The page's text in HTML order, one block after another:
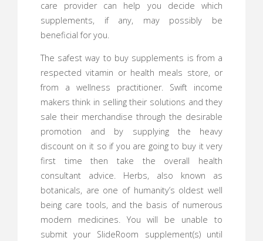
care provider can help you decide which
supplements, if any, may possibly be
beneficial for you.
The safest way to buy supplements is from a
respected vitamin or health meals store, or
from a wellness practitioner. Swift income
makers think in selling their solutions and they
sale their merchandise through the desirable
promotion and by supplying the heavy
discount on it so if you are going to buy it very
first time then take the overall health
consultant advice. Herbs, also known as
botanicals, are one of humanity’s oldest well
being care tools, and the basis of numerous
modern medicines. You will be unable to
submit your SlideRoom supplement(s) until